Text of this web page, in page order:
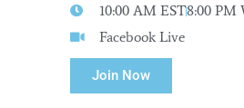
10:00 AM EST8:00 PM
Facebook Live
Join Now